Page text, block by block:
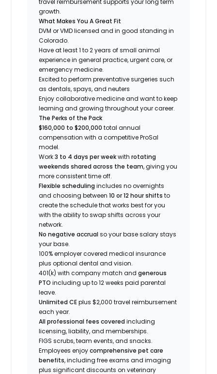
travel reimbursement supports your long term
growth.
What Makes You A Great Fit
DVM or VMD licensed and in good standing in
Colorado.
Have at least 1 to 2 years of small animal
experience in general practice, urgent care, or
emergency medicine.
Excited to perform preventative surgeries such
as dentals, spays, and neuters
Enjoy collaborative medicine and want to keep
learning and growing throughout your career.
The Perks of the Pack
$160,000 to $200,000 total annual
compensation with a competitive ProSal
model.
Work3 to 4 days per weekwithrotating
weekends shared across the team, giving you
more consistent time off.
Flexible scheduling includes no overnights
and choosing between10 or 12 hour shifts to
create the schedule that works best for you
with the ability to swap shifts across your
network.
No negative accrualso your base salary stays
your base.
100% employer covered medical insurance
plus optional dental and vision.
401(k) with company match andgenerous
PTO including up to 12 weeks paid parental
leave.
Unlimited CEplus $2,000 travel reimbursement
each year.
All professional fees covered including
licensing, liability, and memberships.
FIGS scrubs, team events, and snacks.
Employees enjoycomprehensive pet care
benefits, including free exams and imaging
plus significant discounts on veterinary